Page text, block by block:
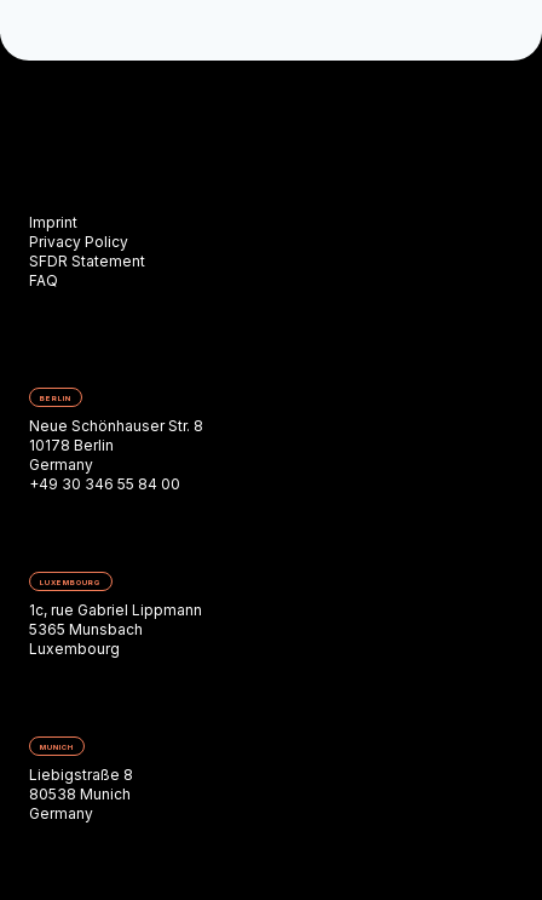
Imprint
Privacy Policy
SFDR Statement
FAQ
BERLIN
Neue Schönhauser Str. 8
10178 Berlin
Germany
+49 30 346 55 84 00
LUXEMBOURG
1c, rue Gabriel Lippmann
5365 Munsbach
Luxembourg
MUNICH
Liebigstraße 8
80538 Munich
Germany